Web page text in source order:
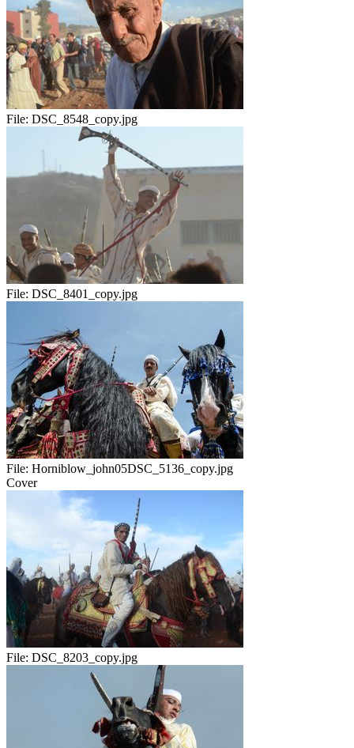
File: DSC_8548_copy.jpg
File: DSC_8401_copy.jpg
File: Horniblow_john05DSC_5136_copy.jpg
Cover
File: DSC_8203_copy.jpg